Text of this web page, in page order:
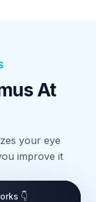
At
your eye
improve it
👇